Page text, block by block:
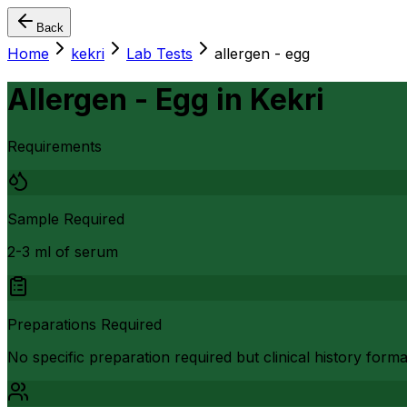
Back
Home kekri Lab Tests allergen - egg
Allergen - Egg in Kekri
Requirements
Sample Required
2-3 ml of serum
Preparations Required
No specific preparation required but clinical history